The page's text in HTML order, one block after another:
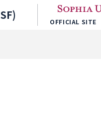
OFFICIAL SITE